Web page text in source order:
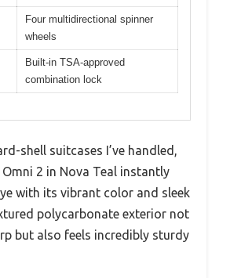
Four multidirectional spinner
wheels
Built-in TSA-approved
combination lock
shell suitcases I’ve handled,
2 in Nova Teal instantly
with its vibrant color and sleek
polycarbonate exterior not
but also feels incredibly sturdy